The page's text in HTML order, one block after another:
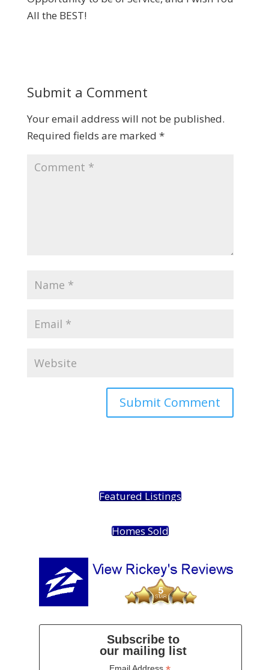
All the BEST!
Submit a Comment
Your email address will not be published.
Required fields are marked *
Featured Listings
Homes Sold
Subscribe to
our mailing list